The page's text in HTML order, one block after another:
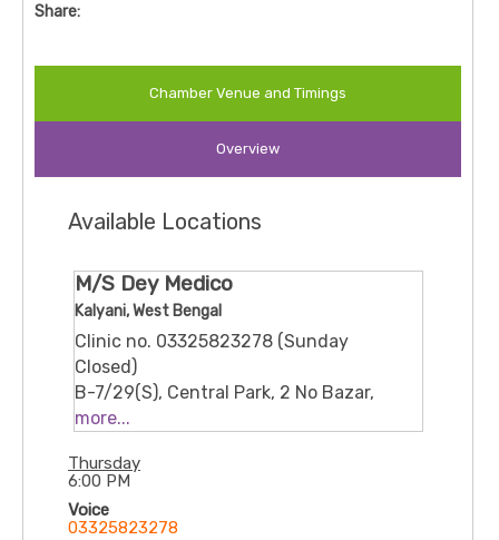
emotional, behavioural, family, and life-adjustment
issues, drawing from formal psychology and
counselling training as well as experience in
educational roles. His approach is supportive and
navigate personal and developmental challenges
Share:
Chamber Venue and Timings
Overview
Available Locations
M/S Dey Medico
Kalyani, West Bengal
Clinic no. 03325823278 (Sunday
Closed)
B-7/29(S), Central Park, 2 No Bazar,
Namita Rd, Block B, Kalyani, West
more...
Thursday
6:00 PM
Voice
03325823278